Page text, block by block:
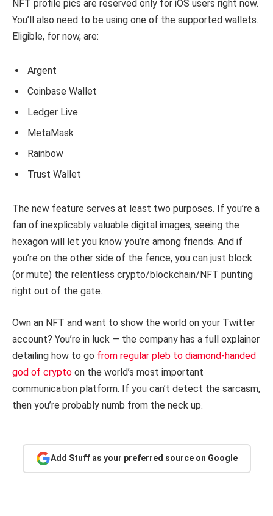
NFT profile pics are reserved only for iOS users right now.
You’ll also need to be using one of the supported wallets.
Eligible, for now, are:
Argent
Coinbase Wallet
Ledger Live
MetaMask
Rainbow
Trust Wallet
The new feature serves at least two purposes. If you’re a
fan of inexplicably valuable digital images, seeing the
hexagon will let you know you’re among friends. And if
you’re on the other side of the fence, you can just block
(or mute) the relentless crypto/blockchain/NFT punting
right out of the gate.
Own an NFT and want to show the world on your Twitter
account? You’re in luck — the company has a full explainer
detailing how to go from regular pleb to diamond-handed
god of crypto on the world’s most important
communication platform. If you can’t detect the sarcasm,
then you’re probably numb from the neck up.
Add Stuff as your preferred source on Google